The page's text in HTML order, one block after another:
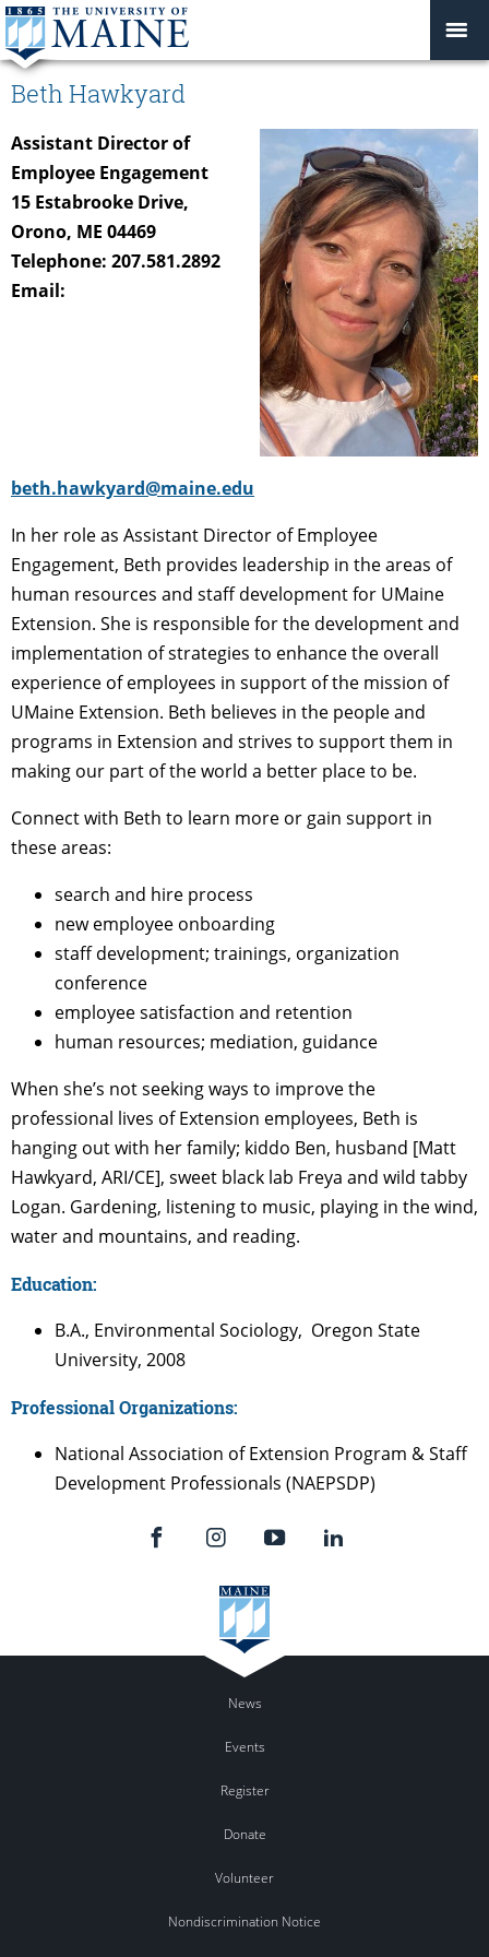
Beth Hawkyard
Assistant Director of
Employee Engagement
15 Estabrooke Drive,
Orono, ME 04469
Telephone: 207.581.2892
Email:
beth.hawkyard@maine.edu
In her role as Assistant Director of Employee
Engagement, Beth provides leadership in the areas of
human resources and staff development for UMaine
Extension. She is responsible for the development and
implementation of strategies to enhance the overall
experience of employees in support of the mission of
UMaine Extension. Beth believes in the people and
programs in Extension and strives to support them in
making our part of the world a better place to be.
Connect with Beth to learn more or gain support in
these areas:
search and hire process
new employee onboarding
staff development; trainings, organization
conference
employee satisfaction and retention
human resources; mediation, guidance
When she’s not seeking ways to improve the
professional lives of Extension employees, Beth is
hanging out with her family; kiddo Ben, husband [Matt
Hawkyard, ARI/CE], sweet black lab Freya and wild tabby
Logan. Gardening, listening to music, playing in the wind,
water and mountains, and reading.
Education:
B.A., Environmental Sociology, Oregon State
University, 2008
Professional Organizations:
National Association of Extension Program & Staff
Development Professionals (NAEPSDP)
News
Events
Register
Donate
Volunteer
Nondiscrimination Notice